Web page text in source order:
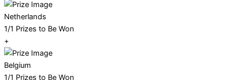
Netherlands
1/1 Prizes to Be Won
+
Belgium
1/1 Prizes to Be Won